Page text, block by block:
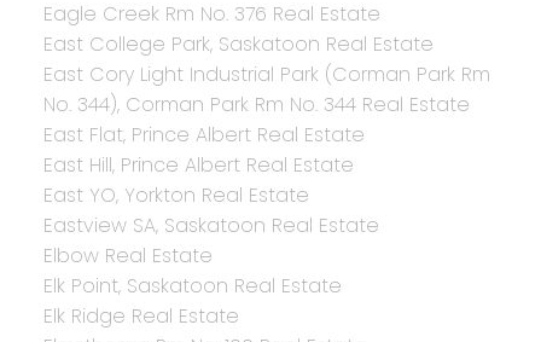
Eagle Creek Rm No. 376 Real Estate
East College Park, Saskatoon Real Estate
East Cory Light Industrial Park (Corman Park Rm
No. 344), Corman Park Rm No. 344 Real Estate
East Flat, Prince Albert Real Estate
East Hill, Prince Albert Real Estate
East YO, Yorkton Real Estate
Eastview SA, Saskatoon Real Estate
Elbow Real Estate
Elk Point, Saskatoon Real Estate
Elk Ridge Real Estate